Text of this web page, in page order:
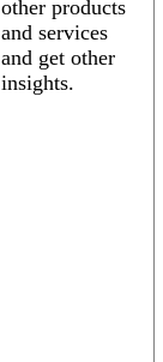
other products
and services
and get other
insights.